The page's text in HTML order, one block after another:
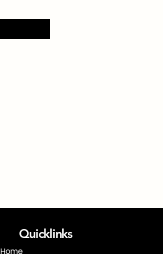
Quicklinks
Home